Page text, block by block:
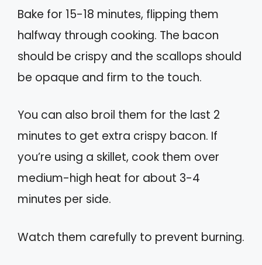
Bake for 15-18 minutes, flipping them
halfway through cooking. The bacon
should be crispy and the scallops should
be opaque and firm to the touch.
You can also broil them for the last 2
minutes to get extra crispy bacon. If
you’re using a skillet, cook them over
medium-high heat for about 3-4
minutes per side.
Watch them carefully to prevent burning.